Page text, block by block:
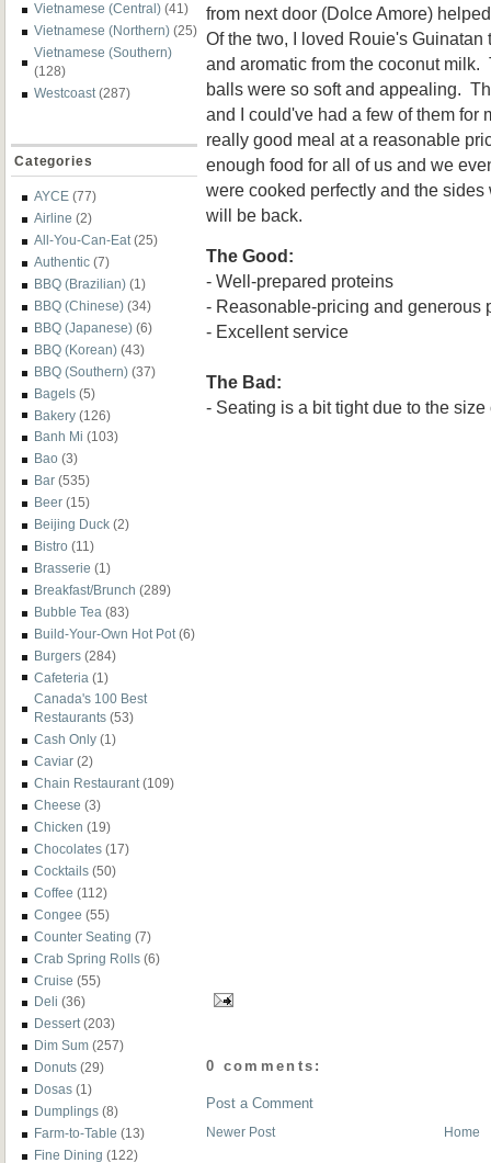
Vietnamese (Central) (41)
Vietnamese (Northern) (25)
Vietnamese (Southern)
(128)
Westcoast (287)
Categories
AYCE (77)
Airline (2)
All-You-Can-Eat (25)
Authentic (7)
BBQ (Brazilian) (1)
BBQ (Chinese) (34)
BBQ (Japanese) (6)
BBQ (Korean) (43)
BBQ (Southern) (37)
Bagels (5)
Bakery (126)
Banh Mi (103)
Bao (3)
Bar (535)
Beer (15)
Beijing Duck (2)
Bistro (11)
Brasserie (1)
Breakfast/Brunch (289)
Bubble Tea (83)
Build-Your-Own Hot Pot (6)
Burgers (284)
Cafeteria (1)
Canada's 100 Best
Restaurants (53)
Cash Only (1)
Caviar (2)
Chain Restaurant (109)
Cheese (3)
Chicken (19)
Chocolates (17)
Cocktails (50)
Coffee (112)
Congee (55)
Counter Seating (7)
Crab Spring Rolls (6)
Cruise (55)
Deli (36)
Dessert (203)
Dim Sum (257)
Donuts (29)
Dosas (1)
Dumplings (8)
Farm-to-Table (13)
Fine Dining (122)
from next door (Dolce Amore)
Of the two, I loved Rouie's Guinatan
and aromatic from the coconut
balls were so soft and appealing.
and I could've had a few of them for
really good meal at a reasonable
enough food for all of us and we
were cooked perfectly and the
will be back.
The Good:
- Well-prepared proteins
- Reasonable-pricing and generous
- Excellent service
The Bad:
- Seating is a bit tight due to the
0 comments:
Post a Comment
Newer Post Home